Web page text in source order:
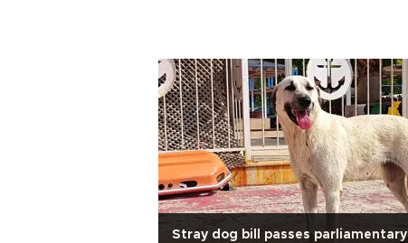
Stray dog bill passes parliamentary